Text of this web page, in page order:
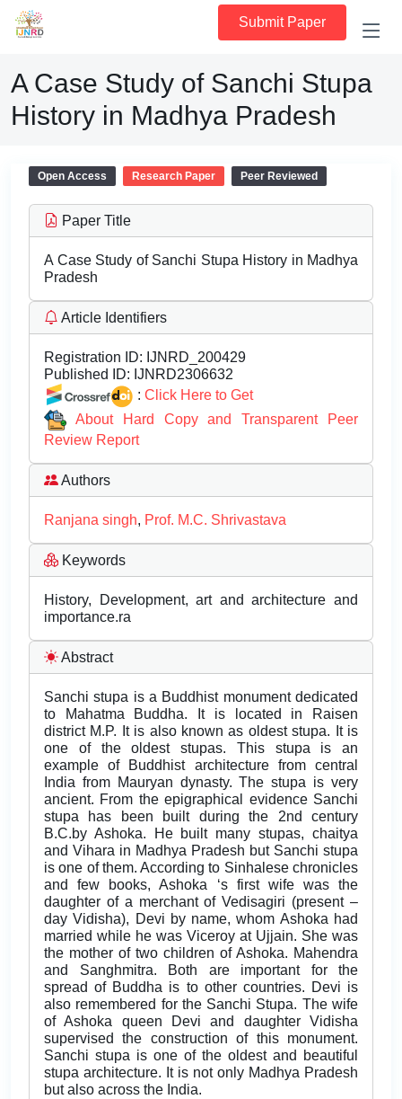
Submit Paper
A Case Study of Sanchi Stupa
History in Madhya Pradesh
Open Access Research Paper Peer Reviewed
Paper Title
A Case Study of Sanchi Stupa History in Madhya
Pradesh
Article Identifiers
Registration ID: IJNRD_200429
Published ID: IJNRD2306632
: Click Here to Get
About Hard Copy and Transparent Peer
Review Report
Authors
Ranjana singh, Prof. M.C. Shrivastava
Keywords
History, Development, art and architecture and
importance.ra
Abstract
Sanchi stupa is a Buddhist monument dedicated
to Mahatma Buddha. It is located in Raisen
district M.P. It is also known as oldest stupa. It is
one of the oldest stupas. This stupa is an
example of Buddhist architecture from central
India from Mauryan dynasty. The stupa is very
ancient. From the epigraphical evidence Sanchi
stupa has been built during the 2nd century
B.C.by Ashoka. He built many stupas, chaitya
and Vihara in Madhya Pradesh but Sanchi stupa
is one of them. According to Sinhalese chronicles
and few books, Ashoka ‘s first wife was the
daughter of a merchant of Vedisagiri (present –
day Vidisha), Devi by name, whom Ashoka had
married while he was Viceroy at Ujjain. She was
the mother of two children of Ashoka. Mahendra
and Sanghmitra. Both are important for the
spread of Buddha is to other countries. Devi is
also remembered for the Sanchi Stupa. The wife
of Ashoka queen Devi and daughter Vidisha
supervised the construction of this monument.
Sanchi stupa is one of the oldest and beautiful
stupa architecture. It is not only Madhya Pradesh
but also across the India.